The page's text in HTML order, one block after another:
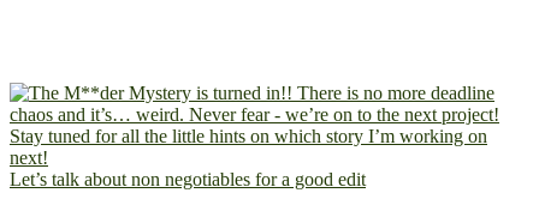
Let’s talk about non negotiables for a good edit